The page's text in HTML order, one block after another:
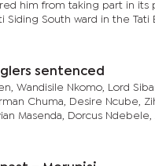
him from taking part in its
Siding South ward in the Tati
approved Botsang Bareki,
sentenced
Wandisile Nkomo, Lord
Chuma, Desire Ncube,
Masenda, Dorcus Ndebele,
entered Botswana